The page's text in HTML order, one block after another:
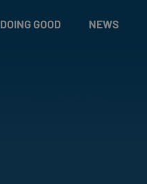
DOING GOOD NEWS